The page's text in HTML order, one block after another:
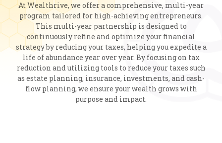
At Wealthrive, we offer a comprehensive, multi-year
program tailored for high-achieving entrepreneurs.
This multi-year partnership is designed to
continuously refine and optimize your financial
strategy by reducing your taxes, helping you expedite a
life of abundance year over year. By focusing on tax
reduction and utilizing tools to reduce your taxes such
as estate planning, insurance, investments, and cash-
flow planning, we ensure your wealth grows with
purpose and impact​.